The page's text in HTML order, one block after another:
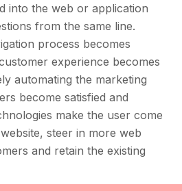
into the web or application
from the same line.
process becomes
experience becomes
automating the marketing
become satisfied and
make the user come
steer in more web
and retain the existing